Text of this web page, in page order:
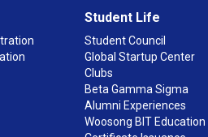
Student Life
Student Council
Global Startup Center
Clubs
Beta Gamma Sigma
Alumni Experiences
Woosong BIT